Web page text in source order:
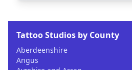
Tattoo Studios by County
Aberdeenshire
Angus